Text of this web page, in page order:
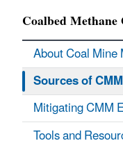
Coalbed
About Coal
Sources of CMM
Mitigating CMM
Tools and